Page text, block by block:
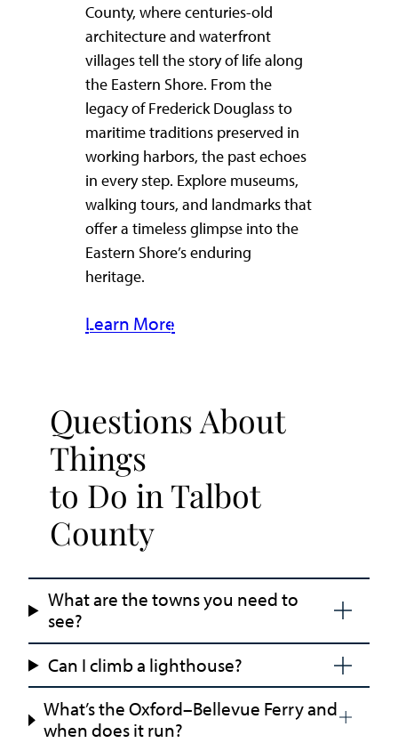
County, where centuries-old
architecture and waterfront
villages tell the story of life along
the Eastern Shore. From the
legacy of Frederick Douglass to
maritime traditions preserved in
working harbors, the past echoes
in every step. Explore museums,
walking tours, and landmarks that
offer a timeless glimpse into the
Eastern Shore’s enduring
heritage.
Learn More
Questions About
Things
to Do in Talbot
County
What are the towns you need to
see?
Can I climb a lighthouse?
What’s the Oxford–Bellevue Ferry and
when does it run?